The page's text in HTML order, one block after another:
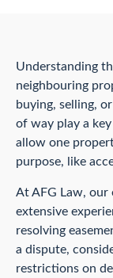
Understanding
neighbouring
buying, selling,
of way play a
allow one
purpose, like
At AFG Law, our
extensive
resolving
a dispute,
restrictions on